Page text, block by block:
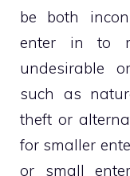
be both
enter in to
undesirable
such as
theft or
for smaller
or small